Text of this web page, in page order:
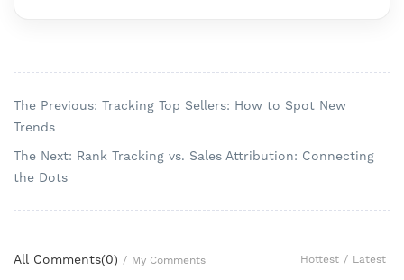
The Previous: Tracking Top Sellers: How to Spot New
Trends
The Next: Rank Tracking vs. Sales Attribution: Connecting
the Dots
All Comments(0) / My Comments Hottest / Latest